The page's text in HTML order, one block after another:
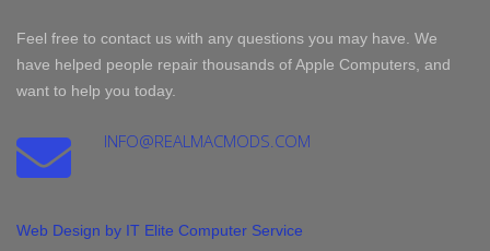
Feel free to contact us with any questions you may have. We
have helped people repair thousands of Apple Computers, and
want to help you today.
INFO@REALMACMODS.COM
Web Design by IT Elite Computer Service